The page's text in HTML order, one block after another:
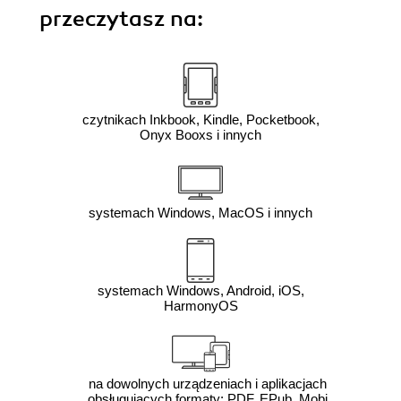
przeczytasz na:
czytnikach Inkbook, Kindle, Pocketbook,
Onyx Booxs i innych
systemach Windows, MacOS i innych
systemach Windows, Android, iOS,
HarmonyOS
na dowolnych urządzeniach i aplikacjach